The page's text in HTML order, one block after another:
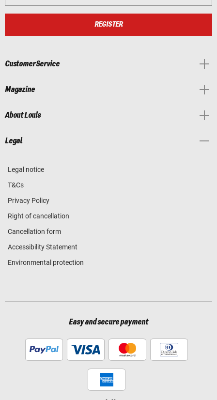
REGISTER
Customer Service
Magazine
About Louis
Legal
Legal notice
T&Cs
Privacy Policy
Right of cancellation
Cancellation form
Accessibility Statement
Environmental protection
Easy and secure payment